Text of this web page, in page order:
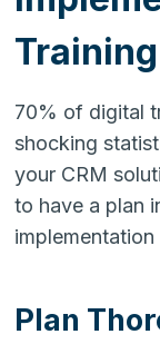
Training
70% of digital
shocking
your CRM
to have a plan
implementation
Plan